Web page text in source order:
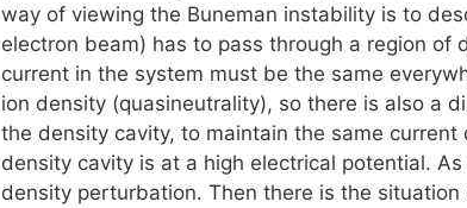
way of viewing the Buneman instability is to
electron beam) has to pass through a region of
current in the system must be the same
ion density (quasineutrality), so there is also a
the density cavity, to maintain the same
density cavity is at a high electrical potential.
density perturbation. Then there is the